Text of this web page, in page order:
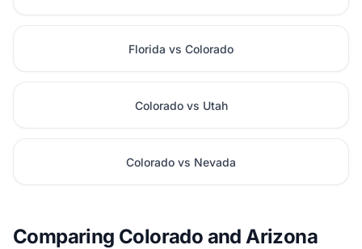
Florida vs Colorado
Colorado vs Utah
Colorado vs Nevada
Comparing Colorado and Arizona